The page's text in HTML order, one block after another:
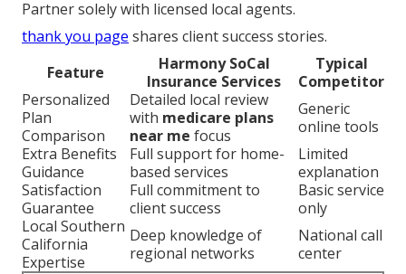
Partner solely with licensed local agents.
thank you page shares client success stories.
Feature
Harmony SoCal
Insurance Services
Typical
Competitor
Personalized
Plan
Comparison
Detailed local review
with medicare plans
near me focus
Generic
online tools
Extra Benefits
Guidance
Full support for home-
based services
Limited
explanation
Satisfaction
Guarantee
Full commitment to
client success
Basic service
only
Local Southern
California
Expertise
Deep knowledge of
regional networks
National call
center